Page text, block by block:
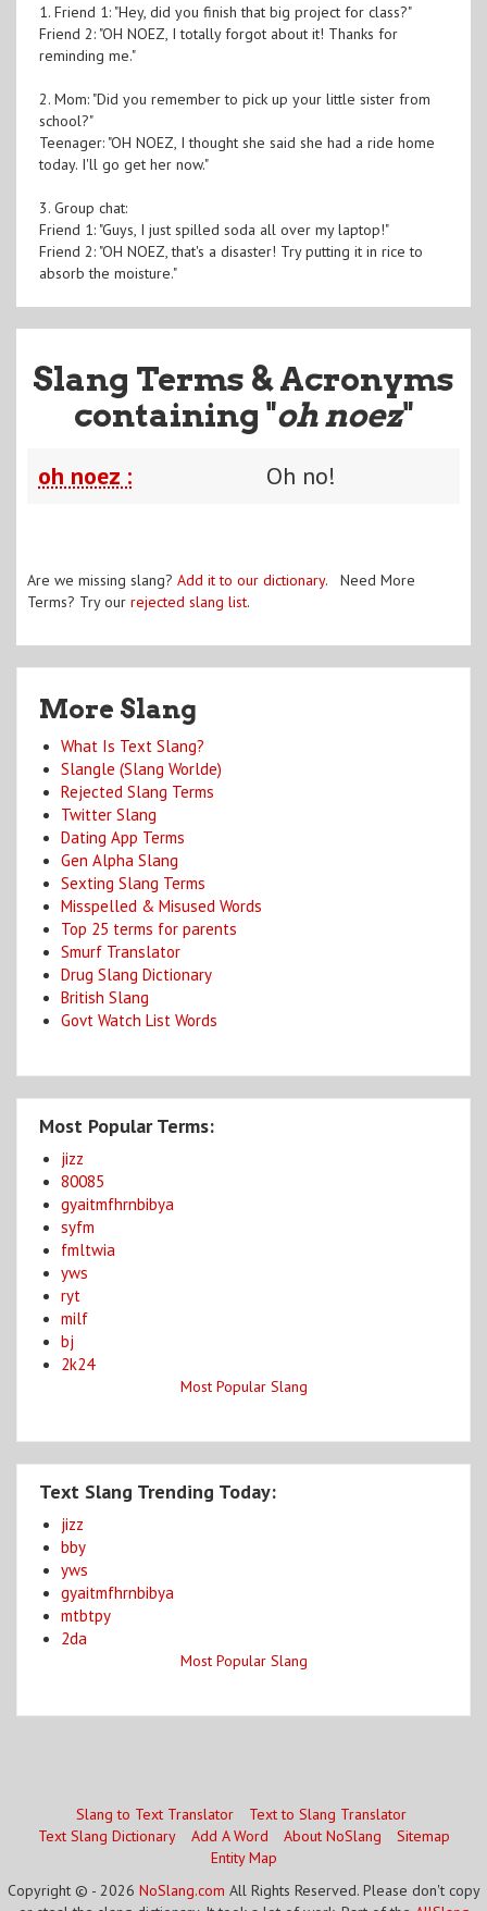
1. Friend 1: "Hey, did you finish that big project for class?"
Friend 2: "OH NOEZ, I totally forgot about it! Thanks for
reminding me."
2. Mom: "Did you remember to pick up your little sister from
school?"
Teenager: "OH NOEZ, I thought she said she had a ride home
today. I'll go get her now."
3. Group chat:
Friend 1: "Guys, I just spilled soda all over my laptop!"
Friend 2: "OH NOEZ, that's a disaster! Try putting it in rice to
absorb the moisture."
Slang Terms & Acronyms
containing "oh noez"
oh noez : Oh no!
Are we missing slang? Add it to our dictionary. Need More
Terms? Try our rejected slang list.
More Slang
What Is Text Slang?
Slangle (Slang Worlde)
Rejected Slang Terms
Twitter Slang
Dating App Terms
Gen Alpha Slang
Sexting Slang Terms
Misspelled & Misused Words
Top 25 terms for parents
Smurf Translator
Drug Slang Dictionary
British Slang
Govt Watch List Words
Most Popular Terms:
jizz
80085
gyaitmfhrnbibya
syfm
fmltwia
yws
ryt
milf
bj
2k24
Most Popular Slang
Text Slang Trending Today:
jizz
bby
yws
gyaitmfhrnbibya
mtbtpy
2da
Most Popular Slang
Slang to Text Translator
Text to Slang Translator
Text Slang Dictionary
Add A Word About NoSlang
Sitemap
Entity Map
Copyright © - 2026 NoSlang.com All Rights Reserved. Please don't copy